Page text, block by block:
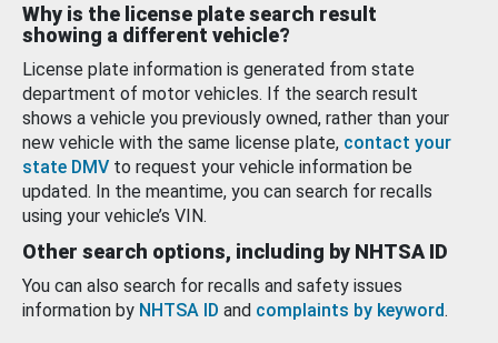
Why is the license plate search result
showing a different vehicle?
License plate information is generated from state
department of motor vehicles. If the search result
shows a vehicle you previously owned, rather than your
new vehicle with the same license plate, contact your
state DMV to request your vehicle information be
updated. In the meantime, you can search for recalls
using your vehicle’s VIN.
Other search options, including by NHTSA ID
You can also search for recalls and safety issues
information by NHTSA ID and complaints by keyword.